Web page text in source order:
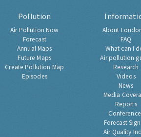
Pollution
Air Pollution Now
Forecast
Annual Maps
Future Maps
Create Pollution Map
Episodes
About
FAQ
What can I
Air pollution
Research
Videos
News
Media
Reports
Forecast
Air Quality